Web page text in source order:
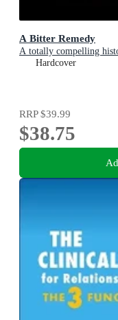
A Bitter Remedy
A totally compelling
Hardcover
RRP$39.99
$38.75